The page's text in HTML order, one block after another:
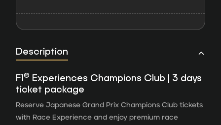
Description
F1® Experiences Champions Club | 3 days
ticket package
Reserve Japanese Grand Prix Champions Club tickets
with Race Experience and enjoy premium race